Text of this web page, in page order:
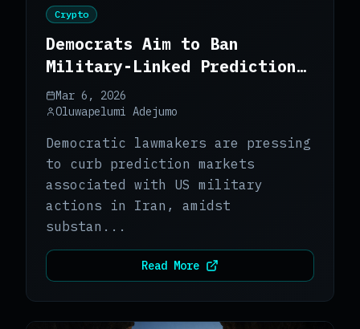
Crypto
Democrats Aim to Ban
Military-Linked Prediction
Markets
Mar 6, 2026
Oluwapelumi Adejumo
Democratic lawmakers are pressing
to curb prediction markets
associated with US military
actions in Iran, amidst
substan...
Read More